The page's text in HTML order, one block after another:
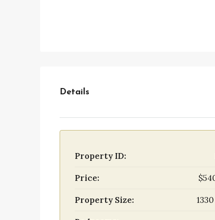
Details
Property ID:
Price:
Property Size: